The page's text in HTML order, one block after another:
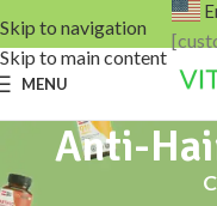
Skip to navigation
Skip to main content
MENU
Anti-